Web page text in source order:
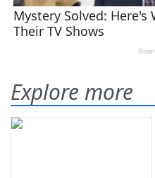
Explore more